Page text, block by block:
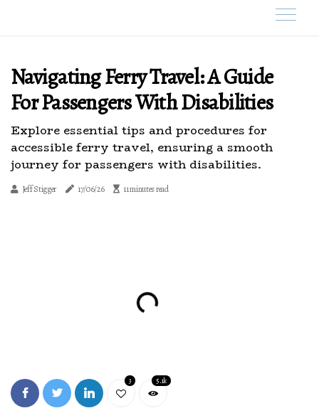
Navigating Ferry Travel: A Guide
For Passengers With Disabilities
Explore essential tips and procedures for
accessible ferry travel, ensuring a smooth
journey for passengers with disabilities.
Jeff Stigger 17/06/26 11 minutes read
3 5.1k